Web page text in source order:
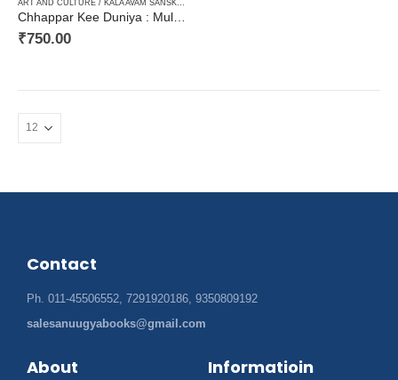
ART AND CULTURE / KALA AVAM SANSKRITI
Chhappar Kee Duniya : Mulyankarn aur Avadaan (Hindi ka Pehla Dalit Upanyas) छप्पर की दुनिया : मूल्यांकन और अवदान (हिन्दी का पहला दलित उपन्यास)
₹750.00
Contact
Ph. 011-45506552, 7291920186, 9350809192
salesanuugyabooks@gmail.com
About Informatioin